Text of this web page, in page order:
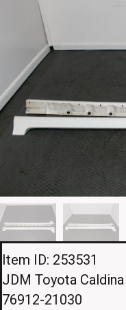
Item ID: 253531
JDM Toyota
76912-21030